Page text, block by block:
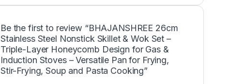
Be the first to review “BHAJANSHREE 26cm
Stainless Steel Nonstick Skillet & Wok Set –
Triple-Layer Honeycomb Design for Gas &
Induction Stoves – Versatile Pan for Frying,
Stir-Frying, Soup and Pasta Cooking”